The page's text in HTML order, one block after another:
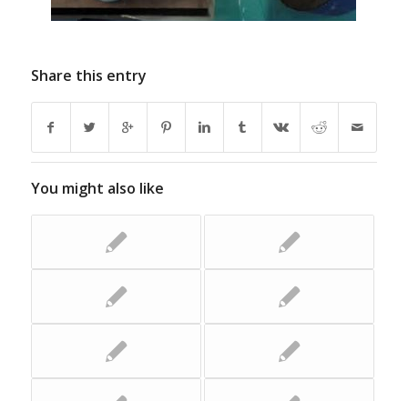
Share this entry
You might also like